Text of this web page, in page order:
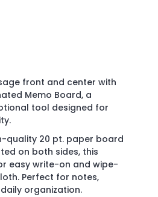
front and center with
Memo Board, a
tool designed for
quality 20 pt. paper board
on both sides, this
easy write-on and wipe-
Perfect for notes,
organization.